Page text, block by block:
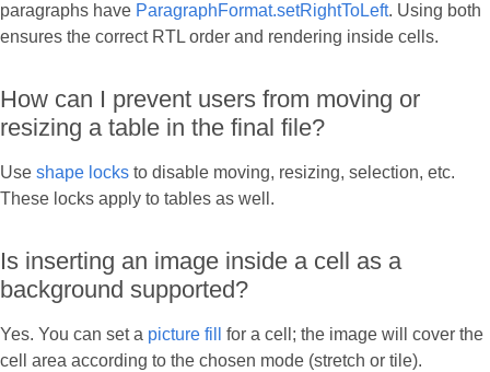
paragraphs have ParagraphFormat.setRightToLeft. Using both
ensures the correct RTL order and rendering inside cells.
How can I prevent users from moving or
resizing a table in the final file?
Use shape locks to disable moving, resizing, selection, etc.
These locks apply to tables as well.
Is inserting an image inside a cell as a
background supported?
Yes. You can set a picture fill
for a cell; the image will cover the
cell area according to the chosen mode (stretch or tile).